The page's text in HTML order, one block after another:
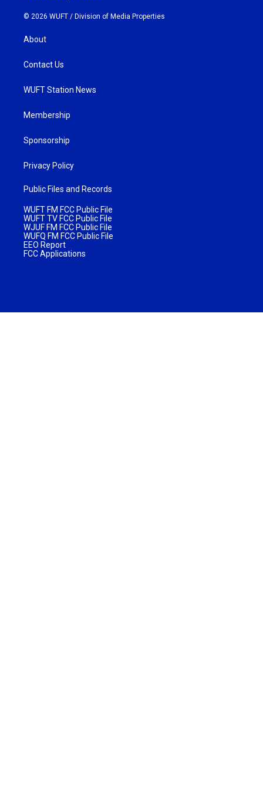
© 2026 WUFT / Division of Media Properties
About
Contact Us
WUFT Station News
Membership
Sponsorship
Privacy Policy
Public Files and Records
WUFT FM FCC Public File
WUFT TV FCC Public File
WJUF FM FCC Public File
WUFQ FM FCC Public File
EEO Report
FCC Applications